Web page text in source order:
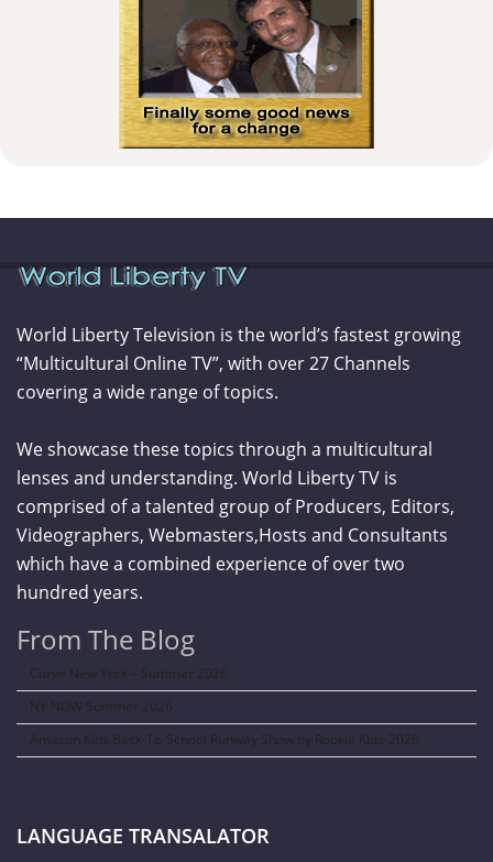
World Liberty Television is the world’s fastest growing
“Multicultural Online TV”, with over 27 Channels
covering a wide range of topics.
We showcase these topics through a multicultural
lenses and understanding. World Liberty TV is
comprised of a talented group of Producers, Editors,
Videographers, Webmasters,Hosts and Consultants
which have a combined experience of over two
hundred years.
From The Blog
Curve New York – Summer 2026
NY NOW Summer 2026
Amazon Kids Back-To-School Runway Show by Rookie Kids-2026
LANGUAGE TRANSALATOR